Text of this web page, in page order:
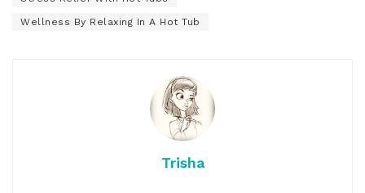
Wellness By Relaxing In A Hot Tub
Trisha